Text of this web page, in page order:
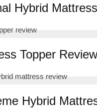
Hybrid
Topper Review
Hybrid